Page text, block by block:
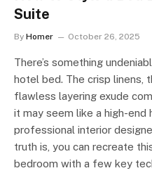
Suite
By Homer October 26, 2025
There’s something
hotel bed. The crisp linens,
flawless layering exude
it may seem like a high-end
professional interior
truth is, you can recreate
bedroom with a few key